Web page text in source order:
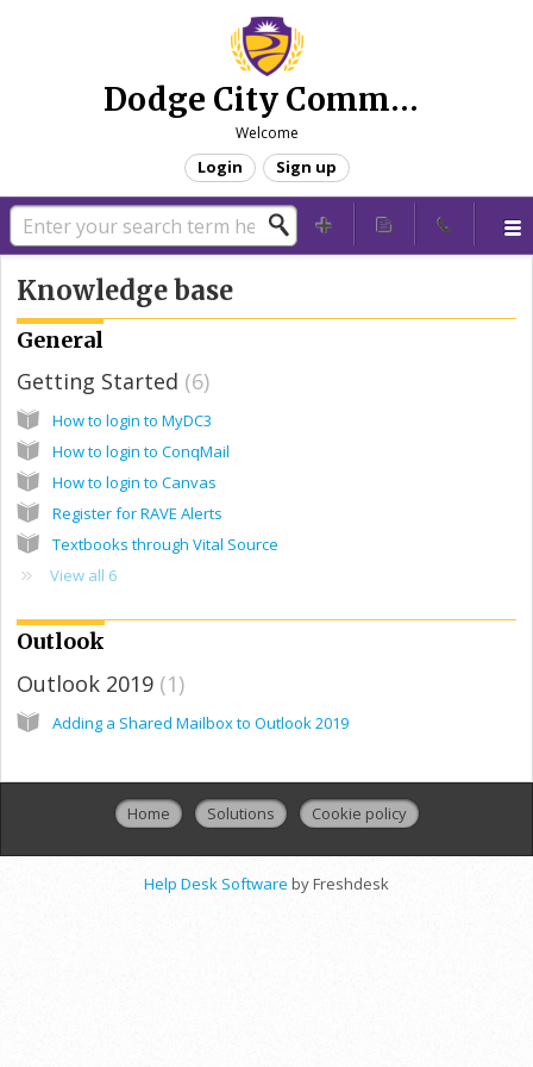
Dodge City Community College - Technical Support
Welcome
Login Sign up
Knowledge base
General
Getting Started 6
How to login to MyDC3
How to login to ConqMail
How to login to Canvas
Register for RAVE Alerts
Textbooks through Vital Source
View all 6
Outlook
Outlook 2019 1
Adding a Shared Mailbox to Outlook 2019
Home Solutions Cookie policy
Help Desk Software by Freshdesk